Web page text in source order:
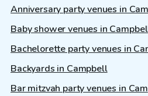
Anniversary party venues in
Baby shower venues in
Bachelorette party venues in
Backyards in Campbell
Bar mitzvah party venues in